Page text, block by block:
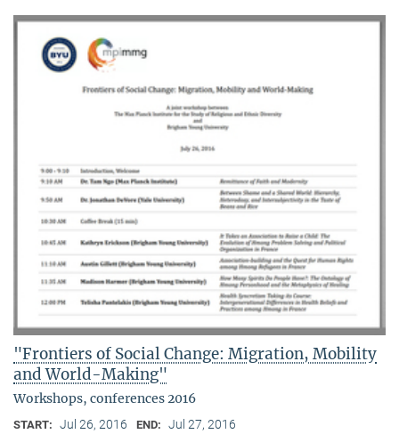
"Frontiers of Social Change: Migration, Mobility
and World-Making"
Workshops, conferences 2016
START: Jul 26, 2016 END: Jul 27, 2016